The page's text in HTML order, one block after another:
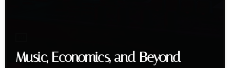
Music, Economics, and Beyond